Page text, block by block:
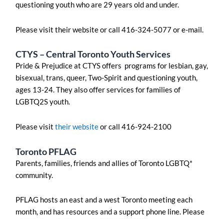
questioning youth who are 29 years old and under.
Please visit their website or call 416-324-5077 or e-mail.
CTYS – Central Toronto Youth Services
Pride & Prejudice at CTYS offers programs for lesbian, gay,
bisexual, trans, queer, Two-Spirit and questioning youth,
ages 13-24. They also offer services for families of
LGBTQ2S youth.
Please visit their websiteor call 416-924-2100
Toronto PFLAG
Parents, families, friends and allies of Toronto LGBTQ*
community.
PFLAG hosts an east and a west Toronto meeting each
month, and has resources and a support phone line. Please